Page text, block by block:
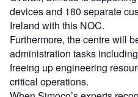
devices and 180 separate
Ireland with this NOC.
Furthermore, the centre will
administration tasks
freeing up engineering
critical operations.